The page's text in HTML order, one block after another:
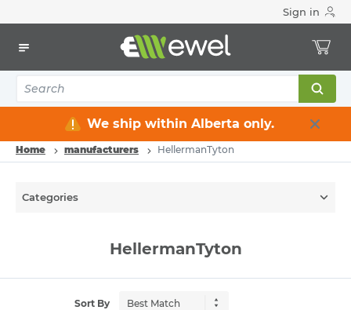
Sign in
We ship within Alberta only.
Home manufacturers HellermanTyton
Categories
HellermanTyton
Sort By